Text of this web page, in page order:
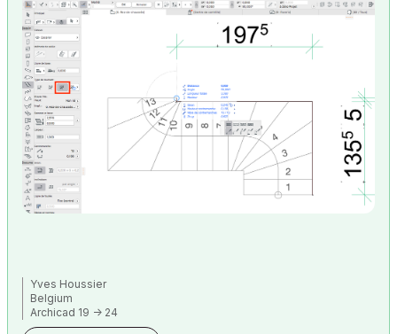
Yves Houssier
Belgium
Archicad 19 -> 24
iMac - Mac Os 10,13